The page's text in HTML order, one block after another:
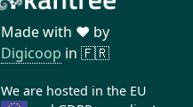
Made with ❤️ by
Digicoop in 🇫🇷
We are hosted in the EU